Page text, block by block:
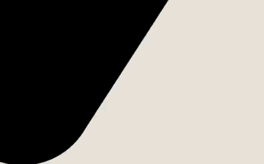
アラインメントが
行動へと変わる